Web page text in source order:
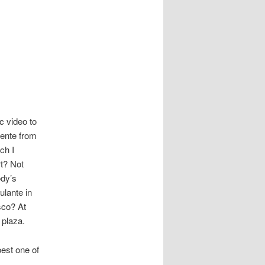
video to
from
I
Not
in
At
one of